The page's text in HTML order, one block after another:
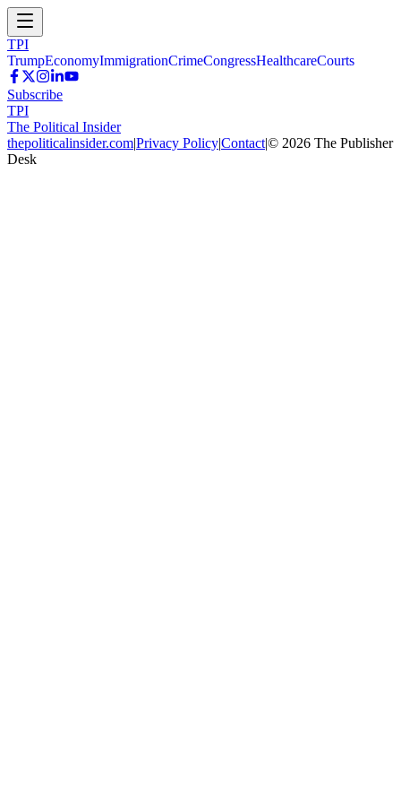
TPI
TrumpEconomyImmigrationCrimeCongressHealthcareCourts
Subscribe
TPI
The Political Insider
thepoliticalinsider.com|Privacy Policy|Contact|© 2026 The Publisher
Desk